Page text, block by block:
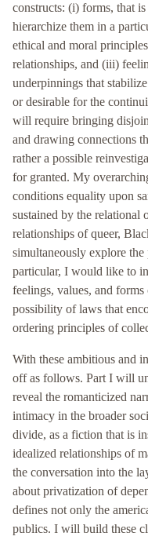
constructs: (i) forms, that
hierarchize them in a
ethical and moral
relationships, and (iii)
underpinnings that
or desirable for the
will require bringing
and drawing connections
rather a possible
for granted. My
conditions equality upon
sustained by the relational
relationships of queer,
simultaneously explore
particular, I would like to
feelings, values, and
possibility of laws that
ordering principles of
With these ambitious and
off as follows. Part I will
reveal the romanticized
intimacy in the broader
divide, as a fiction that is
idealized relationships of
the conversation into the
about privatization of
defines not only the
publics. I will build these